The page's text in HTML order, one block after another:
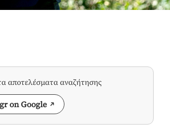
αποτελέσματα αναζήτησης
on Google